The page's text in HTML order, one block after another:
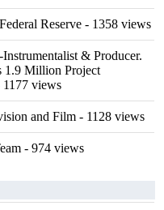
Reserve - 1358 views
& Producer.
Million Project
1177 views
and Film - 1128 views
- 974 views